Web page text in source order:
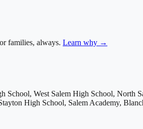
families, always. Learn why →
School, West Salem High School,
High School, Salem Academy,